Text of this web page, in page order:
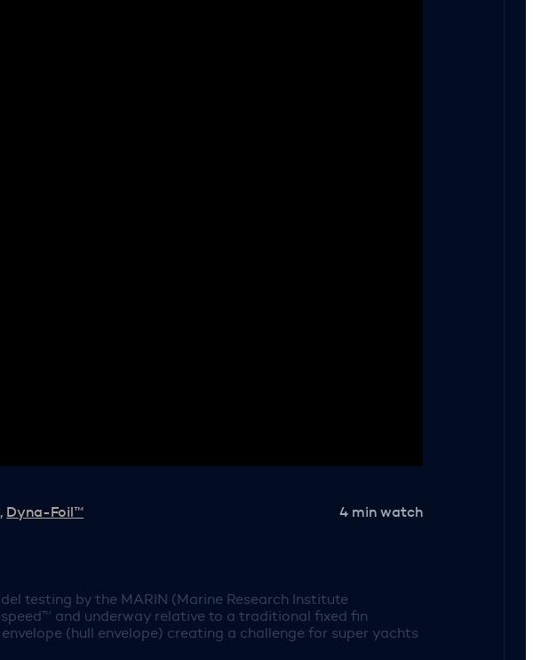
, Dyna-Foil™
4 min watch
testing by the MARIN (Marine Research Institute
and underway relative to a traditional fixed fin
(hull envelope) creating a challenge for super yachts